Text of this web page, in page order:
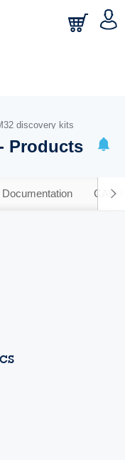
discovery kits
Products
Documentation CAD